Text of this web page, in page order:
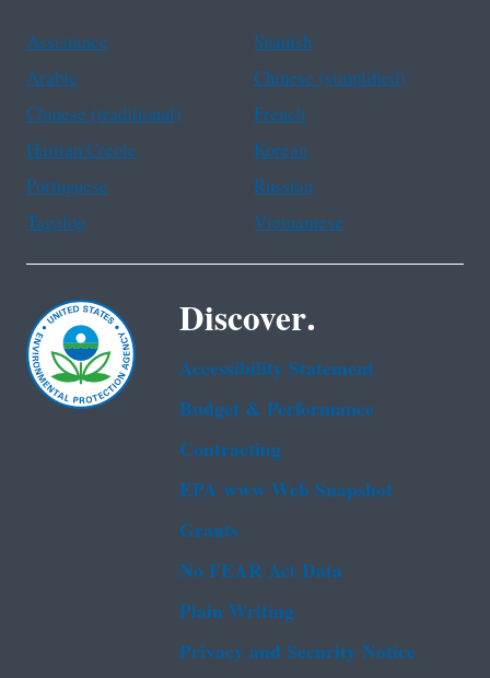
Assistance
Spanish
Arabic
Chinese (simplified)
Chinese (traditional)
French
Haitian Creole
Korean
Portuguese
Russian
Tagalog
Vietnamese
Discover.
Accessibility Statement
Budget & Performance
Contracting
EPA www Web Snapshot
Grants
No FEAR Act Data
Plain Writing
Privacy and Security Notice